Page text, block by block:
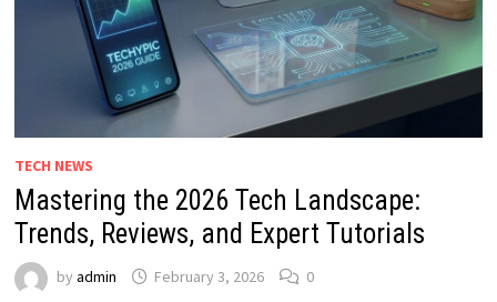
TECH NEWS
Mastering the 2026 Tech Landscape:
Trends, Reviews, and Expert Tutorials
by admin February 3, 2026 0